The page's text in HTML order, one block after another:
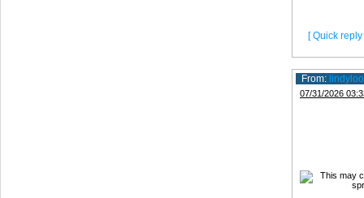
[ Quick reply
From: lindyloo
07/31/2026